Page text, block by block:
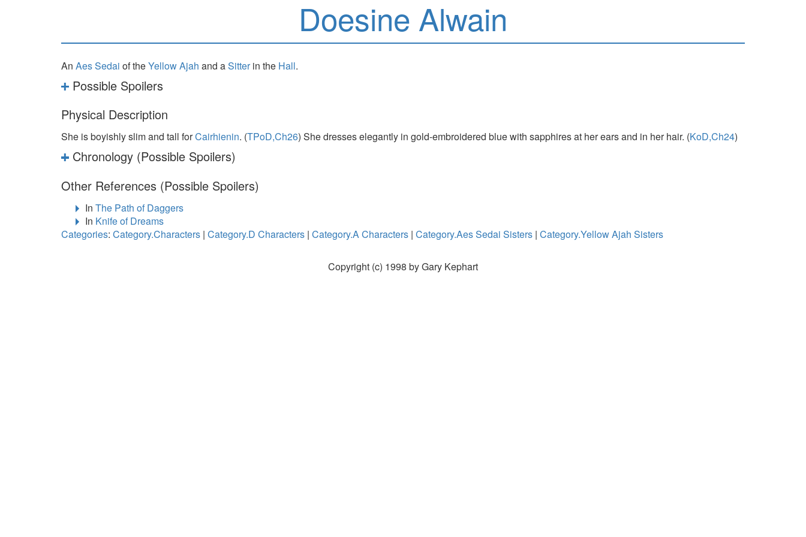
Doesine Alwain
An Aes Sedai of theYellow Ajah and aSitterin the Hall.
Possible Spoilers
Physical Description
She is boyishly slim and tall forCairhienin. (TPoD,Ch26) She dresses elegantly in gold-embroidered blue with sapphires at her ears and in her hair. (KoD,Ch24)
Chronology (Possible Spoilers)
Other References (Possible Spoilers)
In The Path of Daggers
In Knife of Dreams
Categories: Category.Characters | Category.D Characters | Category.A Characters | Category.Aes Sedai Sisters | Category.Yellow Ajah Sisters
Copyright (c) 1998 by Gary Kephart